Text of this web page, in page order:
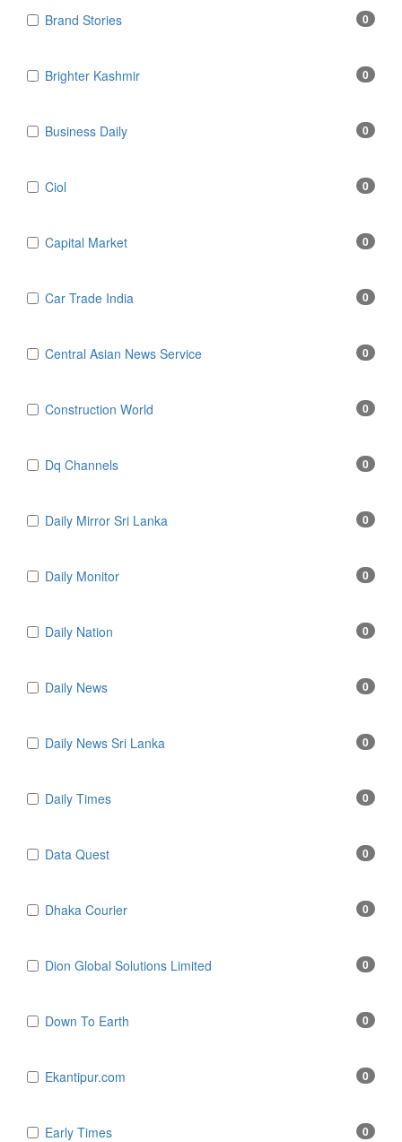
Brand Stories 0
Brighter Kashmir 0
Business Daily 0
Ciol 0
Capital Market 0
Car Trade India 0
Central Asian News Service 0
Construction World 0
Dq Channels 0
Daily Mirror Sri Lanka 0
Daily Monitor 0
Daily Nation 0
Daily News 0
Daily News Sri Lanka 0
Daily Times 0
Data Quest 0
Dhaka Courier 0
Dion Global Solutions Limited 0
Down To Earth 0
Ekantipur.com 0
Early Times 0